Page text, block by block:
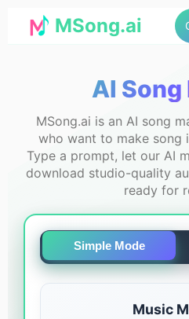
MSong.ai
AI
MSong.ai is an AI song
who want to make song
Type a prompt, let our AI
download studio-quality
ready for
Simple Mode
Music